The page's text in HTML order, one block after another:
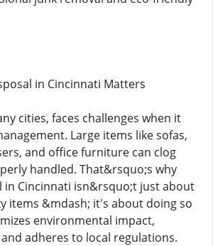
in Cincinnati Matters
cities, faces challenges when it
Large items like sofas,
and office furniture can clog
handled. That&rsquo;s why
Cincinnati isn&rsquo;t just about
items &mdash; it's about doing so
environmental impact,
adheres to local regulations.